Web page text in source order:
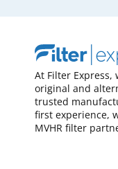
At Filter
original and
trusted
first experience,
MVHR filter